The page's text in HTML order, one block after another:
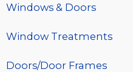
Windows & Doors
Window Treatments
Doors/Door Frames